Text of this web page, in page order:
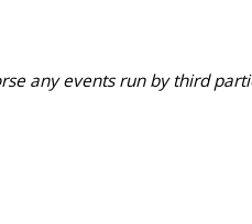
any events run by third